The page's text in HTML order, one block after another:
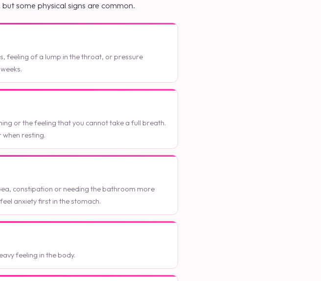
some physical signs are common.
feeling of a lump in the throat, or pressure
or the feeling that you cannot take a full breath.
resting.
constipation or needing the bathroom more
anxiety first in the stomach.
feeling in the body.